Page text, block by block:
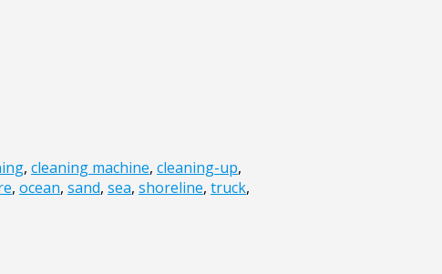
, cleaning machine, cleaning-up,
, ocean, sand, sea, shoreline, truck,